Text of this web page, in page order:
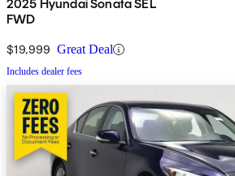
2025 Hyundai Sonata SEL
FWD
$19,999 Great Deal
Includes dealer fees